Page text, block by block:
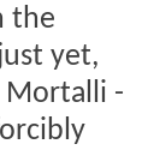
the
yet,
Mortalli -